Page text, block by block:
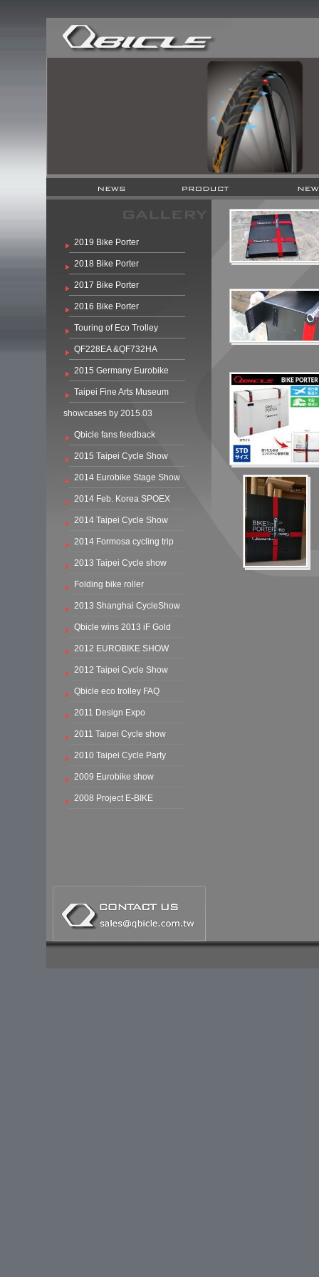
2019 Bike Porter
2018 Bike Porter
2017 Bike Porter
2016 Bike Porter
Touring of Eco Trolley
QF228EA &QF732HA
2015 Germany Eurobike
Taipei Fine Arts Museum
showcases by 2015.03
Qbicle fans feedback
2015 Taipei Cycle Show
2014 Eurobike Stage Show
2014 Feb. Korea SPOEX
2014 Taipei Cycle Show
2014 Formosa cycling trip
2013 Taipei Cycle show
Folding bike roller
2013 Shanghai CycleShow
Qbicle wins 2013 iF Gold
2012 EUROBIKE SHOW
2012 Taipei Cycle Show
Qbicle eco trolley FAQ
2011 Design Expo
2011 Taipei Cycle show
2010 Taipei Cycle Party
2009 Eurobike show
2008 Project E-BIKE